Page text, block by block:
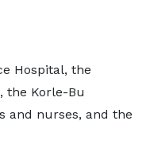
Hospital, the
the Korle-Bu
and nurses, and the